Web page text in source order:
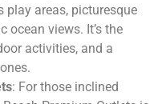
play areas, picturesque
ocean views. It’s the
activities, and a
: For those inclined